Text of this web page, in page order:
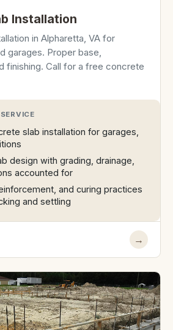
Installation
in Alpharetta, VA for
garages. Proper base,
finishing. Call for a free concrete
slab installation for garages,
design with grading, drainage,
accounted for
and curing practices
and settling
→